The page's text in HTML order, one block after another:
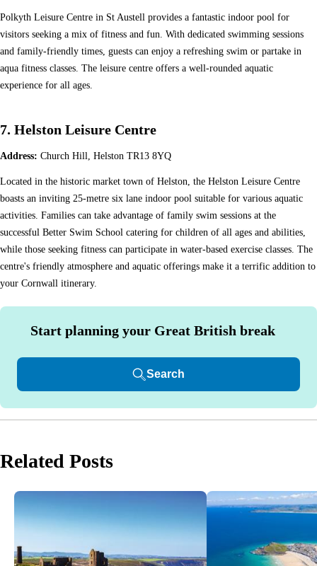
Polkyth Leisure Centre in St Austell provides a fantastic indoor pool for
visitors seeking a mix of fitness and fun. With dedicated swimming sessions
and family-friendly times, guests can enjoy a refreshing swim or partake in
aqua fitness classes. The leisure centre offers a well-rounded aquatic
experience for all ages.
7. Helston Leisure Centre
Address: Church Hill, Helston TR13 8YQ
Located in the historic market town of Helston, the Helston Leisure Centre
boasts an inviting 25-metre six lane indoor pool suitable for various aquatic
activities. Families can take advantage of family swim sessions at the
successful Better Swim School catering for children of all ages and abilities,
while those seeking fitness can participate in water-based exercise classes. The
centre's friendly atmosphere and aquatic offerings make it a terrific addition to
your Cornwall itinerary.
Start planning your Great British break
Search
Related Posts